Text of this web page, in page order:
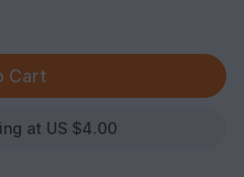
at US $4.00